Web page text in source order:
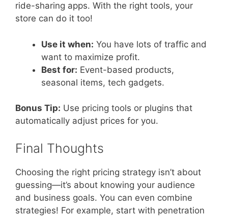
ride-sharing apps. With the right tools, your
store can do it too!
Use it when: You have lots of traffic and
want to maximize profit.
Best for: Event-based products,
seasonal items, tech gadgets.
Bonus Tip: Use pricing tools or plugins that
automatically adjust prices for you.
Final Thoughts
Choosing the right pricing strategy isn’t about
guessing—it’s about knowing your audience
and business goals. You can even combine
strategies! For example, start with penetration